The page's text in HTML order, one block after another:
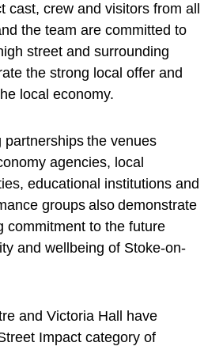
cast, crew and visitors from all
the team are committed to
street and surrounding
the strong local offer and
local economy.
the venues
agencies, local
educational institutions and
groups also demonstrate
commitment to the future
and wellbeing of Stoke-on-
and Victoria Hall have
Impact category of